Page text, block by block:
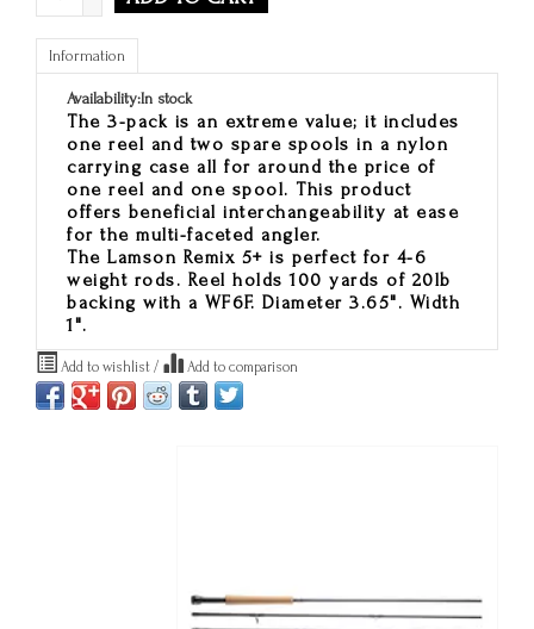
Information
Availability:In stock
The 3-pack is an extreme value; it includes
one reel and two spare spools in a nylon
carrying case all for around the price of
one reel and one spool. This product
offers beneficial interchangeability at ease
for the multi-faceted angler.
The Lamson Remix 5+ is perfect for 4-6
weight rods. Reel holds 100 yards of 20lb
backing with a WF6F. Diameter 3.65". Width
1".
Add to wishlist / Add to comparison